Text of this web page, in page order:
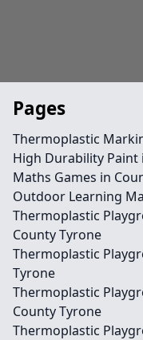
Pages
Thermoplastic
High Durability Paint
Maths Games in
Outdoor Learning
Thermoplastic
County Tyrone
Thermoplastic
Tyrone
Thermoplastic
County Tyrone
Thermoplastic